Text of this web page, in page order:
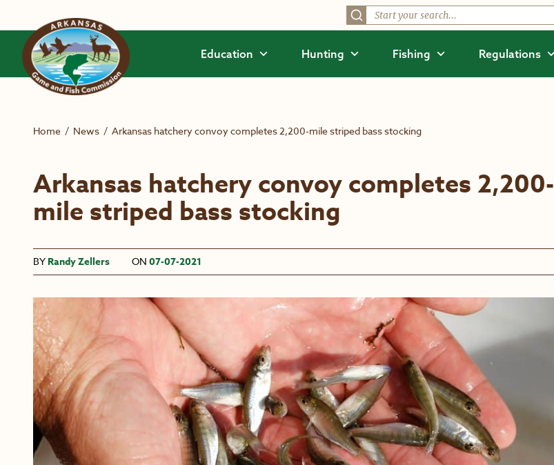
Education Hunting Fishing Regulations
Home / News / Arkansas hatchery convoy completes 2,200-mile striped bass stocking
Arkansas hatchery convoy completes 2,200-
mile striped bass stocking
BY Randy Zellers ON 07-07-2021